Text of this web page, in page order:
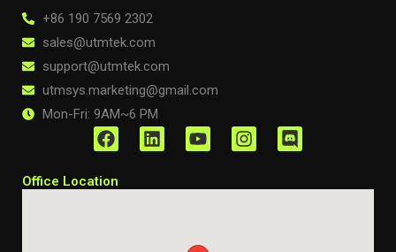
+86 190 7569 2302
sales@utmtek.com
support@utmtek.com
utmsys.marketing@gmail.com
Mon-Fri: 9AM~6 PM
F
a
e
L
i
k
Y
o
t
e
I
n
t
D
i
c
Office Location